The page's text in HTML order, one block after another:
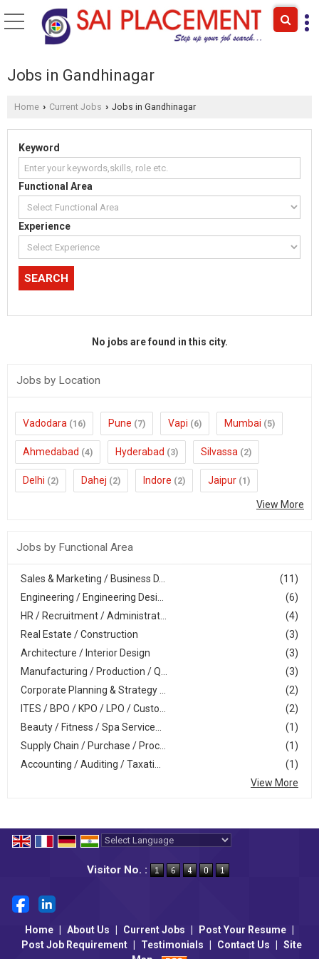
Jobs in Gandhinagar
Home › Current Jobs › Jobs in Gandhinagar
Keyword
Functional Area
Experience
No jobs are found in this city.
Jobs by Location
Vadodara (16) Pune (7) Vapi (6) Mumbai (5)
Ahmedabad (4) Hyderabad (3) Silvassa (2)
Delhi (2) Dahej (2) Indore (2) Jaipur (1)
View More
Jobs by Functional Area
(11)
Sales & Marketing / Business D...
(6)
Engineering / Engineering Desi...
(4)
HR / Recruitment / Administrat...
(3)
Real Estate / Construction
(3)
Architecture / Interior Design
(3)
Manufacturing / Production / Q...
(2)
Corporate Planning & Strategy ...
(2)
ITES / BPO / KPO / LPO / Custo...
(1)
Beauty / Fitness / Spa Service...
(1)
Supply Chain / Purchase / Proc...
(1)
Accounting / Auditing / Taxati...
View More
Visitor No. :
Home About Us Current Jobs Post Your Resume
Post Job Requirement
Testimonials Contact Us
Site